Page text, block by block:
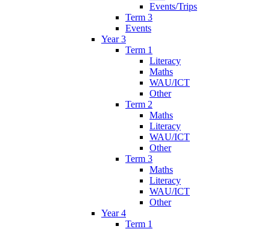
Events/Trips
Term 3
Events
Year 3
Term 1
Literacy
Maths
WAU/ICT
Other
Term 2
Maths
Literacy
WAU/ICT
Other
Term 3
Maths
Literacy
WAU/ICT
Other
Year 4
Term 1